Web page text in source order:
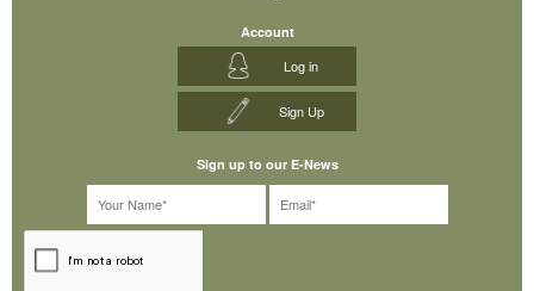
Account
Log in
Sign Up
Sign up to our E-News